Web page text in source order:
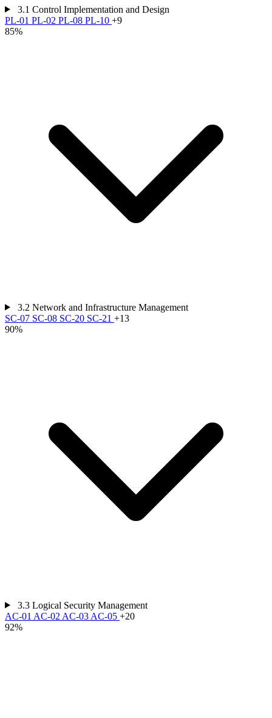
3.1 Control Implementation and Design
PL-01 PL-02 PL-08 PL-10 +9
85%
3.2 Network and Infrastructure Management
SC-07 SC-08 SC-20 SC-21 +13
90%
3.3 Logical Security Management
AC-01 AC-02 AC-03 AC-05 +20
92%